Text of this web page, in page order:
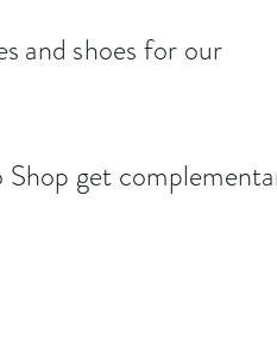
and shoes for our
get